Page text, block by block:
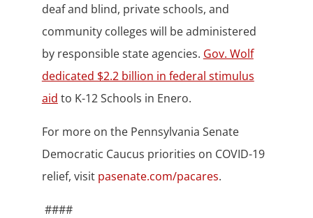
deaf and blind, private schools, and
community colleges will be administered
by responsible state agencies. Gov. Wolf
dedicated $2.2 billion in federal stimulus
aid to K-12 Schools in Enero.
For more on the Pennsylvania Senate
Democratic Caucus priorities on COVID-19
relief, visit pasenate.com/pacares.
####